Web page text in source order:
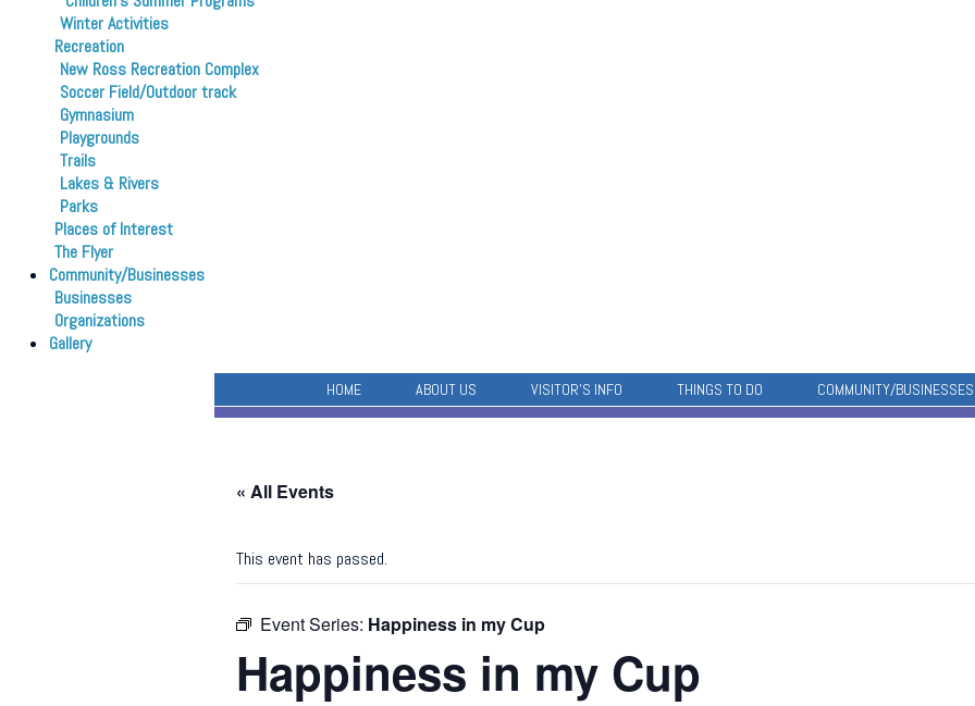
Winter Activities
Recreation
New Ross Recreation Complex
Soccer Field/Outdoor track
Gymnasium
Playgrounds
Trails
Lakes & Rivers
Parks
Places of Interest
The Flyer
Community/Businesses
Businesses
Organizations
Gallery
HOME ABOUT US VISITOR’S INFO THINGS TO DO COMMUNITY/BUSINESSES
« All Events
This event has passed.
Event Series: Happiness in my Cup
Happiness in my Cup